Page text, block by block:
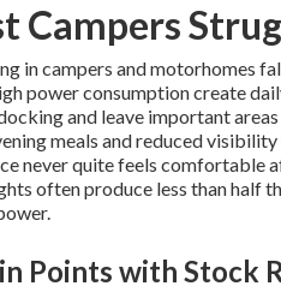
Campers
in campers and motorhomes
power consumption create
and leave important
meals and reduced
never quite feels comfortable
often produce less than half
Points with Stock